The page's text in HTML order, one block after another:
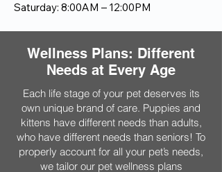
Saturday: 8:00AM – 12:00PM
Wellness Plans: Different
Needs at Every Age
Each life stage of your pet deserves its
own unique brand of care. Puppies and
kittens have different needs than adults,
who have different needs than seniors! To
properly account for all your pet’s needs,
we tailor our pet wellness plans